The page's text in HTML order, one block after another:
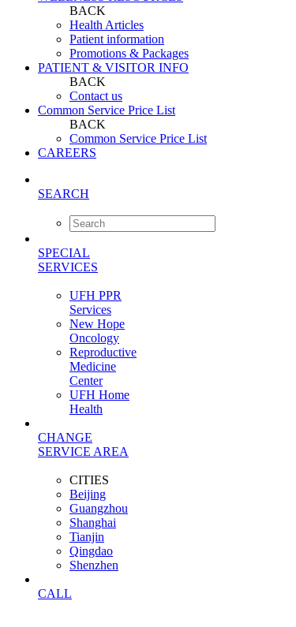
BACK
Health Articles
Patient information
Promotions & Packages
PATIENT & VISITOR INFO
BACK
Contact us
Common Service Price List
BACK
Common Service Price List
CAREERS
SEARCH
SPECIAL
SERVICES
UFH PPR
Services
New Hope
Oncology
Reproductive
Medicine
Center
UFH Home
Health
CHANGE
SERVICE AREA
CITIES
Beijing
Guangzhou
Shanghai
Tianjin
Qingdao
Shenzhen
CALL